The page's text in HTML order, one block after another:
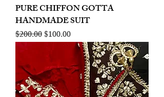
PURE CHIFFON GOTTA
HANDMADE SUIT
Regular Price
$200.00Sale Price
$100.00